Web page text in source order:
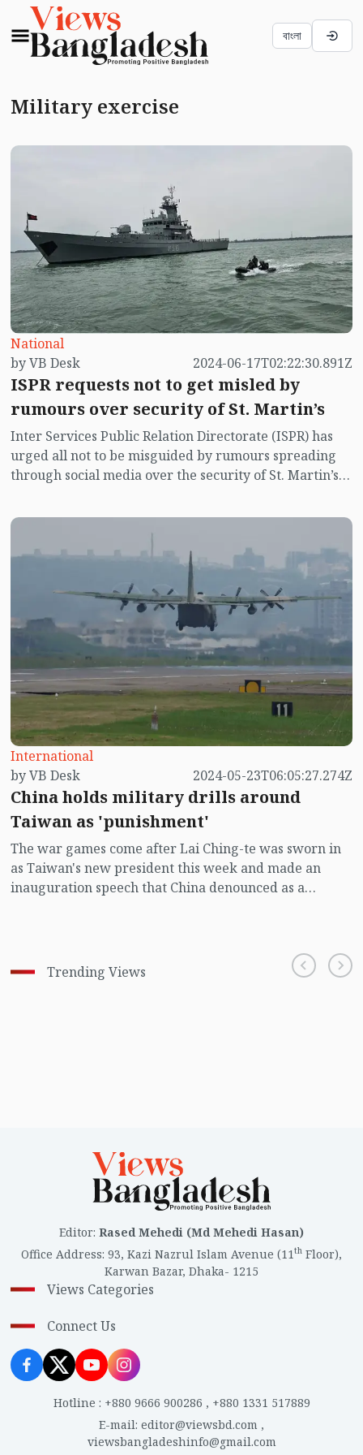
বাংলা
Military exercise
National
by VB Desk
2024-06-17T02:22:30.891Z
ISPR requests not to get misled by
rumours over security of St. Martin’s
Inter Services Public Relation Directorate (ISPR) has
urged all not to be misguided by rumours spreading
through social media over the security of St. Martin’s
near the island.
International
by VB Desk
2024-05-23T06:05:27.274Z
China holds military drills around
Taiwan as 'punishment'
The war games come after Lai Ching-te was sworn in
as Taiwan's new president this week and made an
inauguration speech that China denounced as a
Trending Views
Editor: Rased Mehedi (Md Mehedi Hasan)
Office Address: 93, Kazi Nazrul Islam Avenue (11th Floor),
Karwan Bazar, Dhaka- 1215
Views Categories
Connect Us
Hotline : +880 9666 900286 , +880 1331 517889
E-mail: editor@viewsbd.com ,
viewsbangladeshinfo@gmail.com